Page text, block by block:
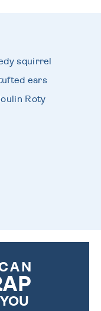
squirrel
ears
Roty